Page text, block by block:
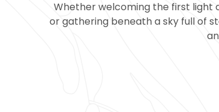
Whether welcoming the first light
or gathering beneath a sky full of